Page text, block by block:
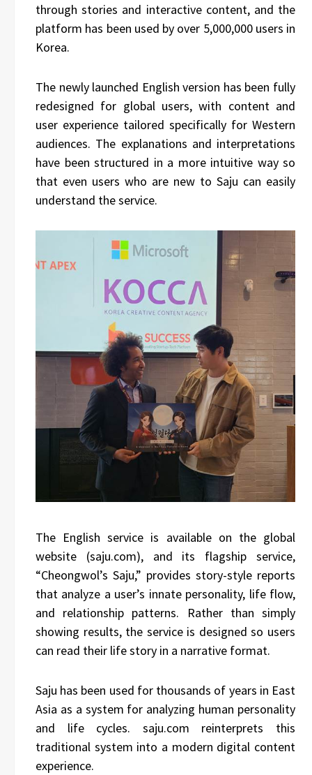
through stories and interactive content, and the
platform has been used by over 5,000,000 users in
Korea.
The newly launched English version has been fully
redesigned for global users, with content and
user experience tailored specifically for Western
audiences. The explanations and interpretations
have been structured in a more intuitive way so
that even users who are new to Saju can easily
understand the service.
The English service is available on the global
website (saju.com), and its flagship service,
“Cheongwol’s Saju,” provides story-style reports
that analyze a user’s innate personality, life flow,
and relationship patterns. Rather than simply
showing results, the service is designed so users
can read their life story in a narrative format.
Saju has been used for thousands of years in East
Asia as a system for analyzing human personality
and life cycles. saju.com reinterprets this
traditional system into a modern digital content
experience.